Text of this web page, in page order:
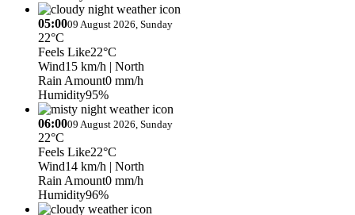
05:0009 August 2026, Sunday
22°C
Feels Like22°C
Wind15 km/h | North
Rain Amount0 mm/h
Humidity95%
06:0009 August 2026, Sunday
22°C
Feels Like22°C
Wind14 km/h | North
Rain Amount0 mm/h
Humidity96%